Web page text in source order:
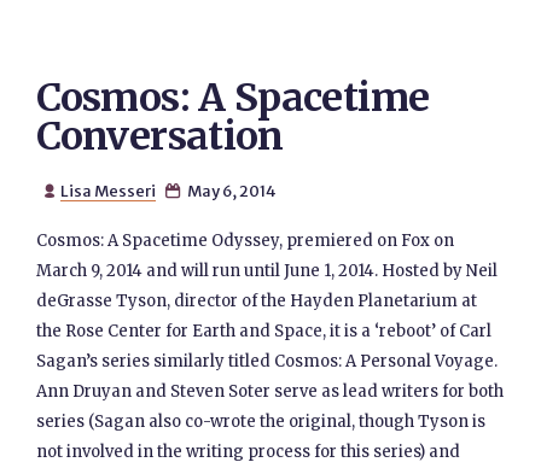
Cosmos: A Spacetime
Conversation
 Lisa Messeri  May 6, 2014
Cosmos: A Spacetime Odyssey, premiered on Fox on
March 9, 2014 and will run until June 1, 2014. Hosted by Neil
deGrasse Tyson, director of the Hayden Planetarium at
the Rose Center for Earth and Space, it is a ‘reboot’ of Carl
Sagan’s series similarly titled Cosmos: A Personal Voyage.
Ann Druyan and Steven Soter serve as lead writers for both
series (Sagan also co-wrote the original, though Tyson is
not involved in the writing process for this series) and